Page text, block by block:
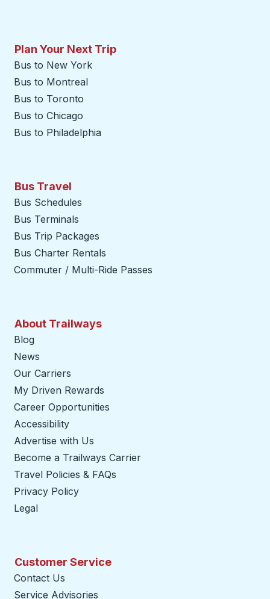
Plan Your Next Trip
Bus to New York
Bus to Montreal
Bus to Toronto
Bus to Chicago
Bus to Philadelphia
Bus Travel
Bus Schedules
Bus Terminals
Bus Trip Packages
Bus Charter Rentals
Commuter / Multi-Ride Passes
About Trailways
Blog
News
Our Carriers
My Driven Rewards
Career Opportunities
Accessibility
Advertise with Us
Become a Trailways Carrier
Travel Policies & FAQs
Privacy Policy
Legal
Customer Service
Contact Us
Service Advisories